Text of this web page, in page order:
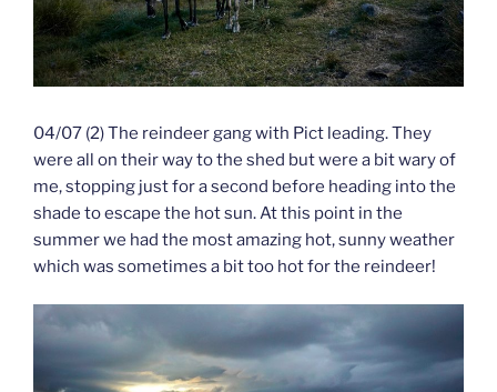
04/07 (2) The reindeer gang with Pict leading. They
were all on their way to the shed but were a bit wary of
me, stopping just for a second before heading into the
shade to escape the hot sun. At this point in the
summer we had the most amazing hot, sunny weather
which was sometimes a bit too hot for the reindeer!